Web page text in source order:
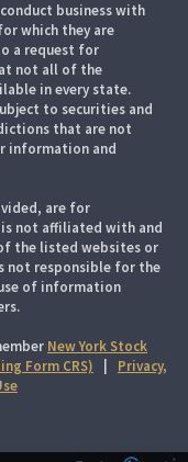
business with
which they are
a request for
not all of the
in every state.
to securities and
that are not
information and
are for
is not affiliated with and
the listed websites or
not responsible for the
of information
New York Stock
Form CRS)
Privacy,